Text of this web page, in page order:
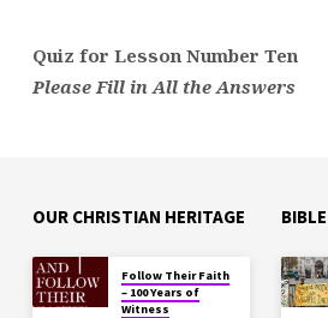
Quiz for Lesson Number Ten
Please Fill in All the Answers
OUR CHRISTIAN HERITAGE
Follow Their Faith
– 100 Years of
Witness